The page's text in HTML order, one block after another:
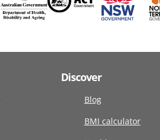
Discover
Blog
BMI calculator